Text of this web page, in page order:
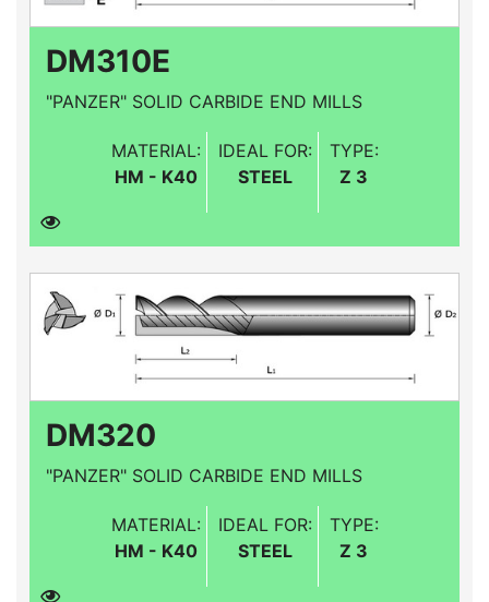
DM310E
"PANZER" SOLID CARBIDE END MILLS
MATERIAL:
HM - K40
IDEAL FOR:
STEEL
TYPE:
Z 3
DM320
"PANZER" SOLID CARBIDE END MILLS
MATERIAL:
HM - K40
IDEAL FOR:
STEEL
TYPE:
Z 3